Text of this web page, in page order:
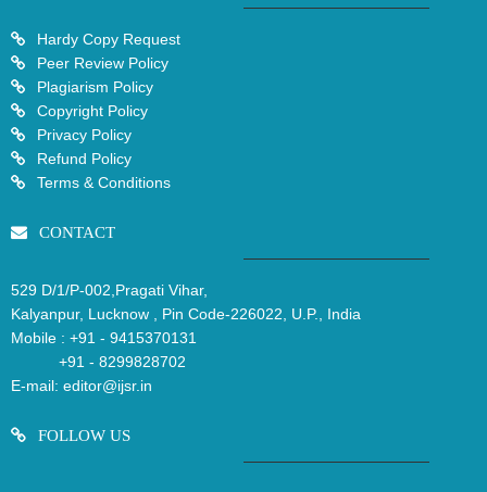
Hardy Copy Request
Peer Review Policy
Plagiarism Policy
Copyright Policy
Privacy Policy
Refund Policy
Terms & Conditions
CONTACT
529 D/1/P-002,Pragati Vihar,
Kalyanpur, Lucknow , Pin Code-226022, U.P., India
Mobile : +91 - 9415370131
+91 - 8299828702
E-mail: editor@ijsr.in
FOLLOW US